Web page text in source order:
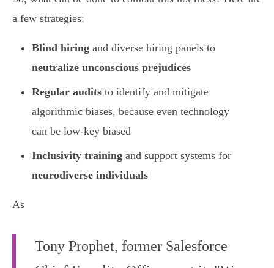
a few strategies:
Blind hiring and diverse hiring panels to
neutralize unconscious prejudices
Regular audits to identify and mitigate
algorithmic biases, because even technology
can be low-key biased
Inclusivity training and support systems for
neurodiverse individuals
As
Tony Prophet, former Salesforce